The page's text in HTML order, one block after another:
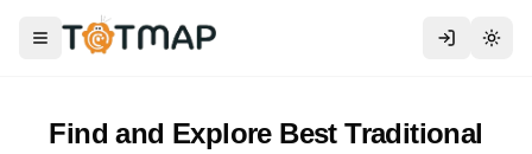
Toggle menu
Find and Explore Best Traditional